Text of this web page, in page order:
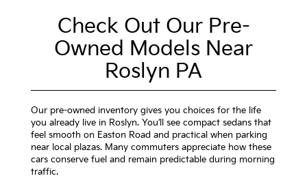
Check Out Our Pre-
Owned Models Near
Roslyn PA
Our pre-owned inventory gives you choices for the life
you already live in Roslyn. You’ll see compact sedans that
feel smooth on Easton Road and practical when parking
near local plazas. Many commuters appreciate how these
cars conserve fuel and remain predictable during morning
traffic.